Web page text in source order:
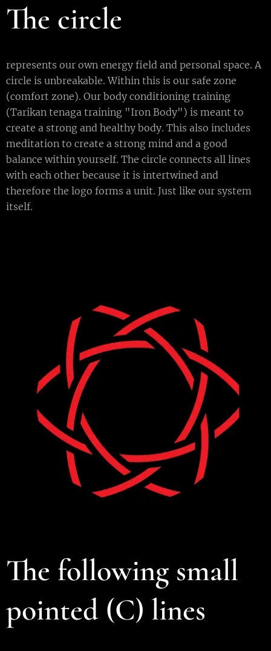
The circle
represents our own energy field and personal space. A
circle is unbreakable. Within this is our safe zone
(comfort zone). Our body conditioning training
(Tarikan tenaga training "Iron Body") is meant to
create a strong and healthy body. This also includes
meditation to create a strong mind and a good
balance within yourself. The circle connects all lines
with each other because it is intertwined and
therefore the logo forms a unit. Just like our system
itself.
The following small
pointed (C) lines